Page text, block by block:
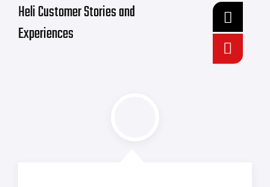
Heli Customer Stories and
Experiences